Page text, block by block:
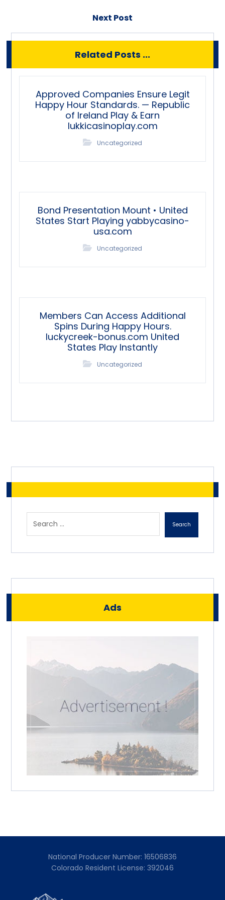
Next Post
Related Posts ...
Approved Companies Ensure Legit
Happy Hour Standards. — Republic
of Ireland Play & Earn
lukkicasinoplay.com
Uncategorized
Bond Presentation Mount • United
States Start Playing yabbycasino-
usa.com
Uncategorized
Members Can Access Additional
Spins During Happy Hours.
luckycreek-bonus.com United
States Play Instantly
Uncategorized
Search
Ads
National Producer Number: 16506836
Colorado Resident License: 392046